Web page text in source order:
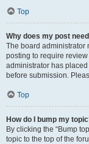
Top
Why does my post
The board administrator
posting to require
administrator has
before submission.
Top
How do I bump my
By clicking the “Bump
topic to the top of the